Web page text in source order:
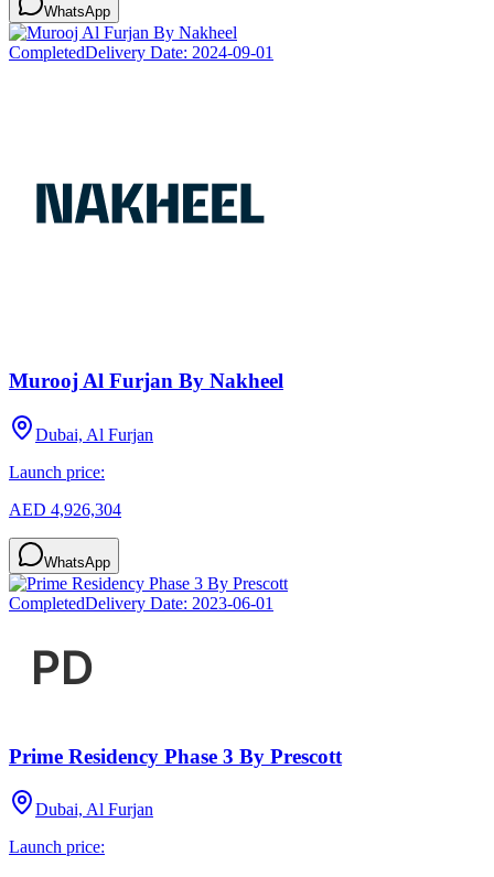
WhatsApp
CompletedDelivery Date: 2024-09-01
Murooj Al Furjan By Nakheel
Dubai, Al Furjan
Launch price:
AED 4,926,304
WhatsApp
CompletedDelivery Date: 2023-06-01
Prime Residency Phase 3 By Prescott
Dubai, Al Furjan
Launch price: